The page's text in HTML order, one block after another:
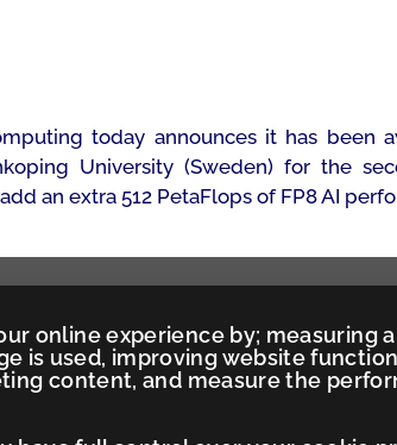
online experience by; measuring
is used, improving website
content, and measure the
today announces it has
University (Sweden) for the
an extra 512 PetaFlops of FP8 AI